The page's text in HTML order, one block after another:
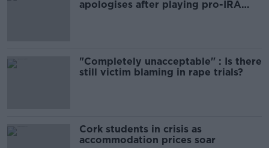
apologises after playing pro-IRA
"Completely unacceptable" : Is there
still victim blaming in rape trials?
Cork students in crisis as
accommodation prices soar